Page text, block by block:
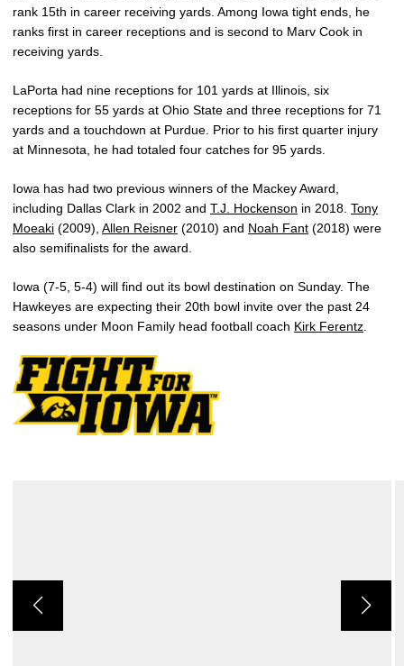
rank 15th in career receiving yards. Among Iowa tight ends, he
ranks first in career receptions and is second to Marv Cook in
receiving yards.
LaPorta had nine receptions for 101 yards at Illinois, six
receptions for 55 yards at Ohio State and three receptions for 71
yards and a touchdown at Purdue. Prior to his first quarter injury
at Minnesota, he had totaled four catches for 95 yards.
Iowa has had two previous winners of the Mackey Award,
including Dallas Clark in 2002 and T.J. Hockenson in 2018. Tony
Moeaki (2009), Allen Reisner (2010) and Noah Fant (2018) were
also semifinalists for the award.
Iowa (7-5, 5-4) will find out its bowl destination on Sunday. The
Hawkeyes are expecting their 20th bowl invite over the past 24
seasons under Moon Family head football coach Kirk Ferentz